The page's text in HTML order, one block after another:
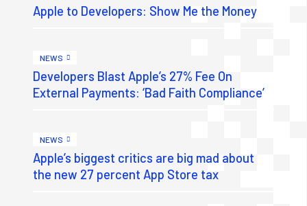
Apple to Developers: Show Me the Money
NEWS
Developers Blast Apple’s 27% Fee On
External Payments: ‘Bad Faith Compliance’
NEWS
Apple’s biggest critics are big mad about
the new 27 percent App Store tax